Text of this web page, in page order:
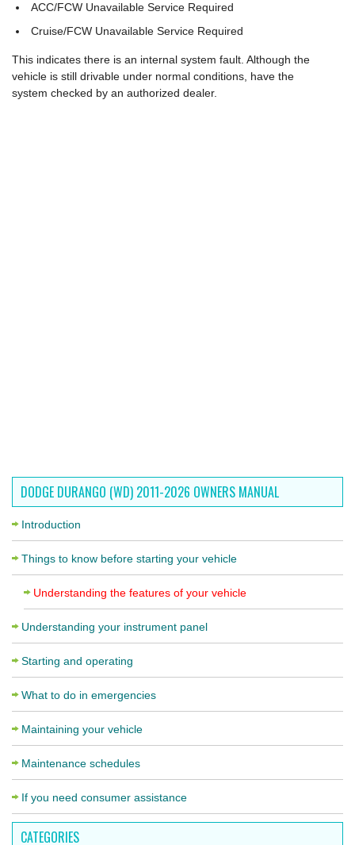
ACC/FCW Unavailable Service Required
Cruise/FCW Unavailable Service Required
This indicates there is an internal system fault. Although the
vehicle is still drivable under normal conditions, have the
system checked by an authorized dealer.
DODGE DURANGO (WD) 2011-2026 OWNERS MANUAL
Introduction
Things to know before starting your vehicle
Understanding the features of your vehicle
Understanding your instrument panel
Starting and operating
What to do in emergencies
Maintaining your vehicle
Maintenance schedules
If you need consumer assistance
CATEGORIES